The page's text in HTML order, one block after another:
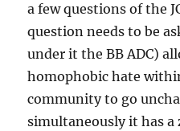
a few questions of the
question needs to be
under it the BB ADC)
homophobic hate
community to go
simultaneously it has a